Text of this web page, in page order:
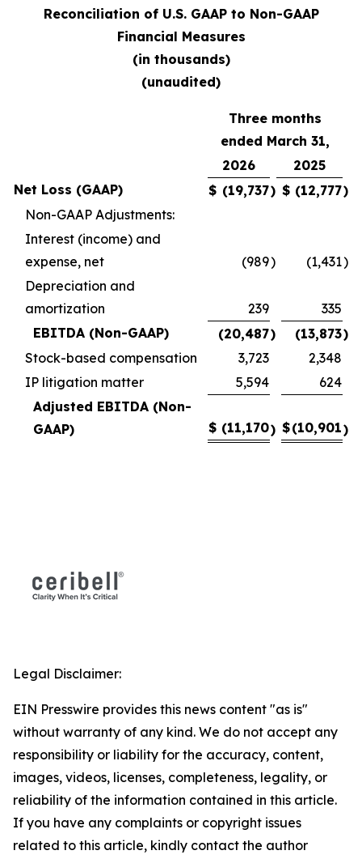
Reconciliation of U.S. GAAP to Non-GAAP
Financial Measures
(in thousands)
(unaudited)
Three months
ended March 31,
2026
2025
Net Loss (GAAP)
$ (19,737) $ (12,777)
Non-GAAP Adjustments:
Interest (income) and
expense, net
(989) (1,431)
Depreciation and
amortization
239
335
EBITDA (Non-GAAP)
(20,487) (13,873)
Stock-based compensation
3,723
2,348
IP litigation matter
5,594
624
Adjusted EBITDA (Non-
GAAP)
$ (11,170) $(10,901)
Legal Disclaimer:
EIN Presswire provides this news content "as is"
without warranty of any kind. We do not accept any
responsibility or liability for the accuracy, content,
images, videos, licenses, completeness, legality, or
reliability of the information contained in this article.
If you have any complaints or copyright issues
related to this article, kindly contact the author